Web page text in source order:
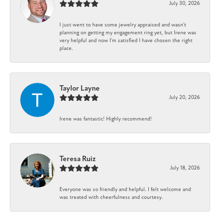
July 30, 2026
I just went to have some jewelry appraised and wasn't
planning on getting my engagement ring yet, but Irene was
very helpful and now I'm satisfied I have chosen the right
place.
Taylor Layne
July 20, 2026
Irene was fantastic! Highly recommend!
Teresa Ruiz
July 18, 2026
Everyone was so friendly and helpful. I felt welcome and
was treated with cheerfulness and courtesy.